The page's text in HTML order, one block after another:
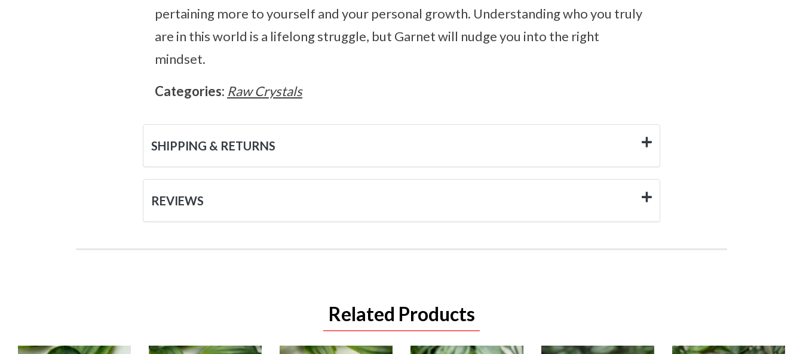
pertaining more to yourself and your personal growth. Understanding who you truly
are in this world is a lifelong struggle, but Garnet will nudge you into the right
mindset.
Categories: Raw Crystals
SHIPPING & RETURNS
REVIEWS
Related Products